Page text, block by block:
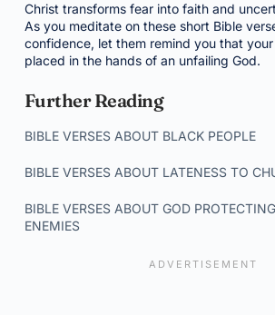
Christ transforms fear into faith and
As you meditate on these short Bible
confidence, let them remind you that
placed in the hands of an unfailing God.
Further Reading
BIBLE VERSES ABOUT BLACK PEOPLE
BIBLE VERSES ABOUT LATENESS TO
BIBLE VERSES ABOUT GOD
ENEMIES